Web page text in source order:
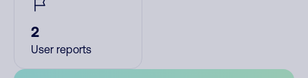
2
User reports